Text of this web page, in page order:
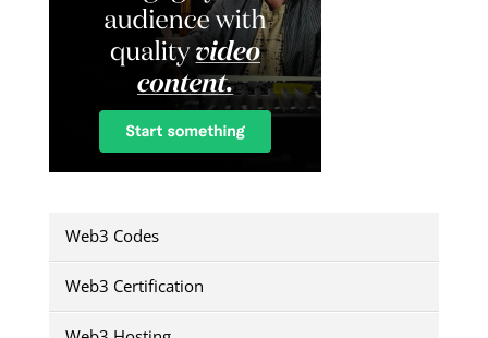
Web3 Codes
Web3 Certification